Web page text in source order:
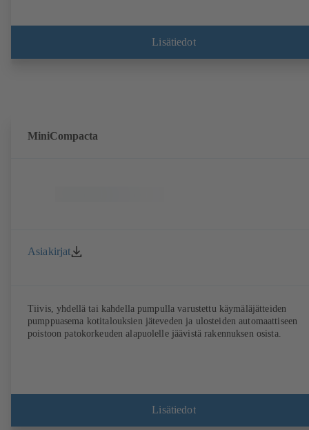
Lisätiedot
MiniCompacta
Asiakirjat
Tiivis, yhdellä tai kahdella pumpulla varustettu käymäläjätteiden
pumppuasema kotitalouksien jäteveden ja ulosteiden automaattiseen
poistoon patokorkeuden alapuolelle jäävistä rakennuksen osista.
Lisätiedot